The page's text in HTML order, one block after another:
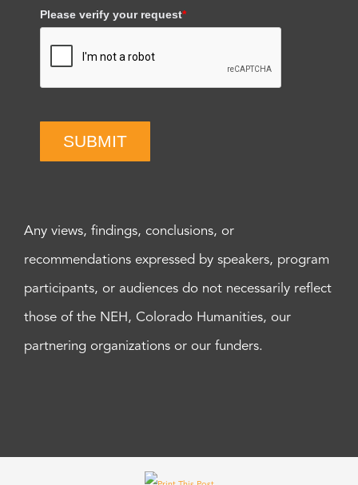
Please verify your request*
SUBMIT
Any views, findings, conclusions, or
recommendations expressed by speakers, program
participants, or audiences do not necessarily reflect
those of the NEH, Colorado Humanities, our
partnering organizations or our funders.